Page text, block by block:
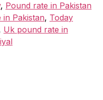
, Pound rate in Pakistan
Pakistan, Today
Uk pound rate in